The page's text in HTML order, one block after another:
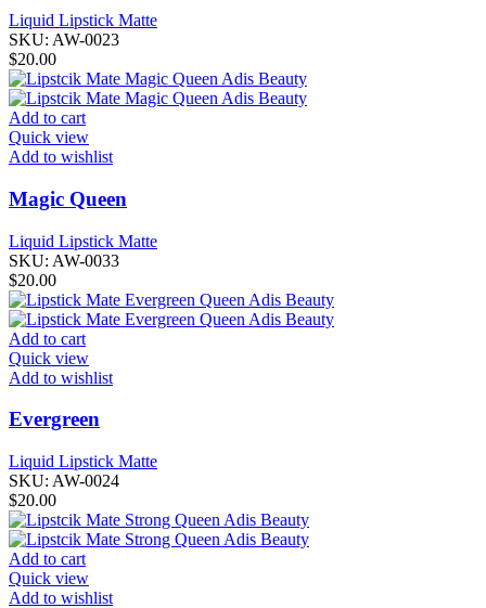
Liquid Lipstick Matte
SKU: AW-0023
$20.00
Add to cart
Quick view
Add to wishlist
Magic Queen
Liquid Lipstick Matte
SKU: AW-0033
$20.00
Add to cart
Quick view
Add to wishlist
Evergreen
Liquid Lipstick Matte
SKU: AW-0024
$20.00
Add to cart
Quick view
Add to wishlist